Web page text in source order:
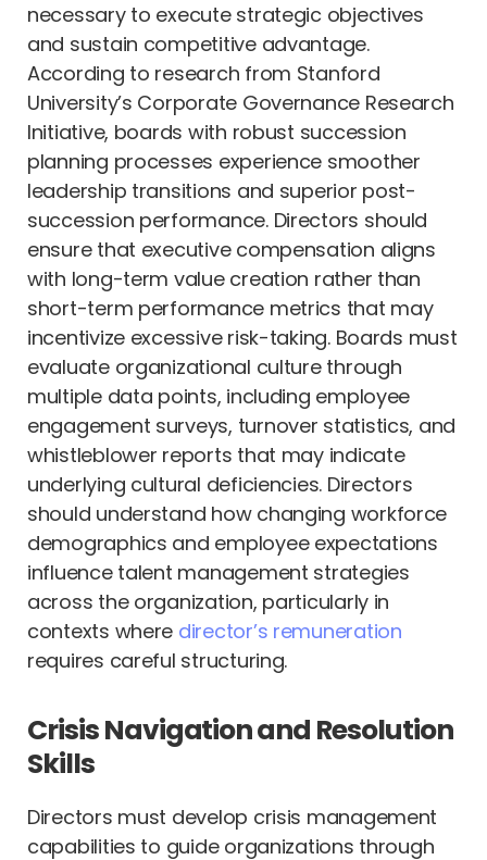
necessary to execute strategic objectives
and sustain competitive advantage.
According to research from Stanford
University’s Corporate Governance Research
Initiative, boards with robust succession
planning processes experience smoother
leadership transitions and superior post-
succession performance. Directors should
ensure that executive compensation aligns
with long-term value creation rather than
short-term performance metrics that may
incentivize excessive risk-taking. Boards must
evaluate organizational culture through
multiple data points, including employee
engagement surveys, turnover statistics, and
whistleblower reports that may indicate
underlying cultural deficiencies. Directors
should understand how changing workforce
demographics and employee expectations
influence talent management strategies
across the organization, particularly in
contexts where director’s remuneration
requires careful structuring.
Crisis Navigation and Resolution
Skills
Directors must develop crisis management
capabilities to guide organizations through